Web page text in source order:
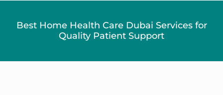
Best Home Health Care Dubai Services for
Quality Patient Support